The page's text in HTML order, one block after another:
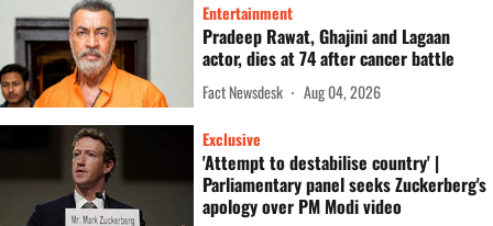
Entertainment
Pradeep Rawat, Ghajini and Lagaan
actor, dies at 74 after cancer battle
Fact Newsdesk Aug 04, 2026
Exclusive
'Attempt to destabilise country' |
Parliamentary panel seeks Zuckerberg's
apology over PM Modi video